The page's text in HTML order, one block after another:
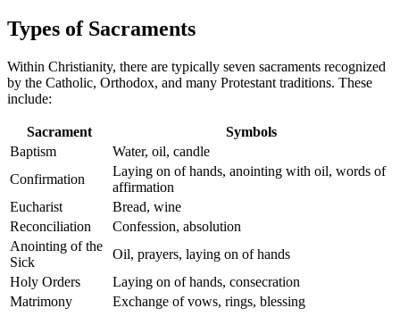
Types of Sacraments
Within Christianity, there are typically seven sacraments recognized
by the Catholic, Orthodox, and many Protestant traditions. These
include:
Sacrament
Symbols
Baptism
Water, oil, candle
Confirmation
Laying on of hands, anointing with oil, words of
affirmation
Eucharist
Bread, wine
Reconciliation
Confession, absolution
Anointing of the
Sick
Oil, prayers, laying on of hands
Holy Orders
Laying on of hands, consecration
Matrimony
Exchange of vows, rings, blessing